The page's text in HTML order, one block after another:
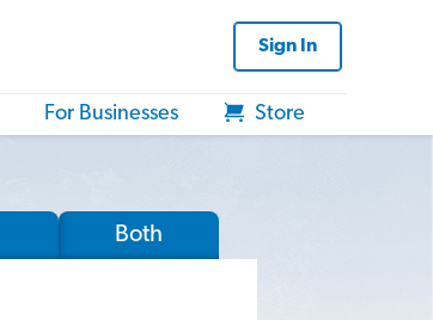
Sign In
For Businesses Store
Both